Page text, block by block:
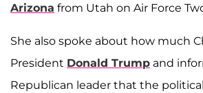
Arizona from Utah on Air Force
She also spoke about how much
President Donald Trump and
Republican leader that the